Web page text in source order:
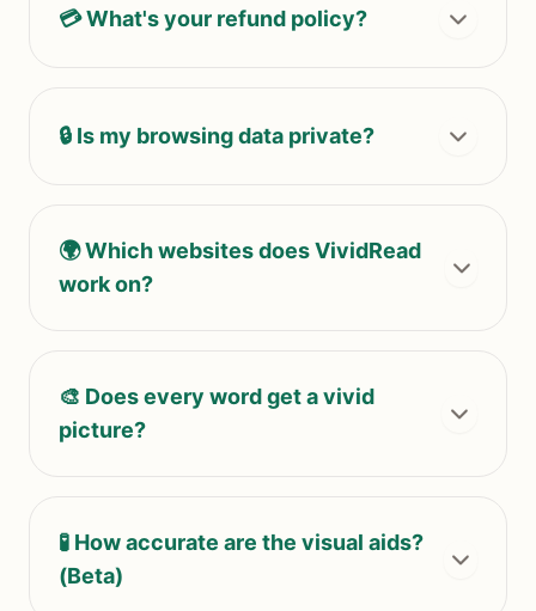
💳 What's your refund policy?
🔒 Is my browsing data private?
🌍 Which websites does VividRead
work on?
🎨 Does every word get a vivid
picture?
🧪 How accurate are the visual aids?
(Beta)